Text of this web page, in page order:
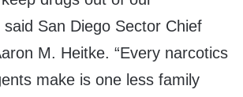
said San Diego Sector Chief
M. Heitke. “Every narcotics
make is one less family